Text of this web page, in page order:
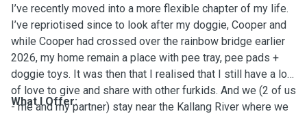
I’ve recently moved into a more flexible chapter of my life.
I’ve repriotised since to look after my doggie, Cooper and
while Cooper had crossed over the rainbow bridge earlier
2026, my home remain a place with pee tray, pee pads +
doggie toys. It was then that I realised that I still have a lot
of love to give and share with other furkids. And we (2 of us
- me and my partner) stay near the Kallang River where we
What I Offer: